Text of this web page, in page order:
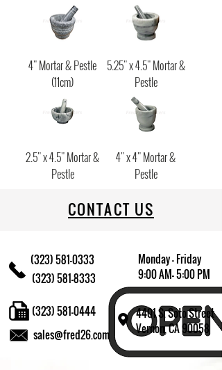
4" Mortar & Pestle
(11cm)
5.25" x 4.5" Mortar &
Pestle
2.5" x 4.5" Mortar &
Pestle
4" x 4" Mortar &
Pestle
CONTACT US
(323) 581-0333
(323) 581-8333
Monday - Friday
9:00 AM- 5:00 PM
4401 S. Soto Street
Vernon, CA 90058
sales@fred26.com
(323) 581-0444